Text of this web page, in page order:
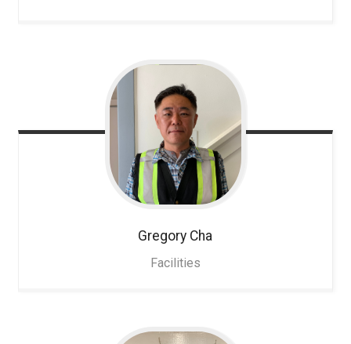
Gregory Cha
Facilities